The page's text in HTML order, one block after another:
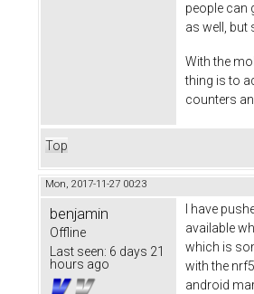
people can
as well, but
With the
thing is to
counters
Top
Mon, 2017-11-27 00:23
benjamin
Offline
Last seen: 6 days 21
hours ago
I have
available
which is
with the
android